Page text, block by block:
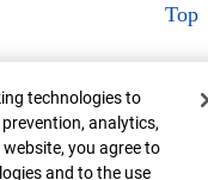
Top
technologies to
analytics,
you agree to
and to the use